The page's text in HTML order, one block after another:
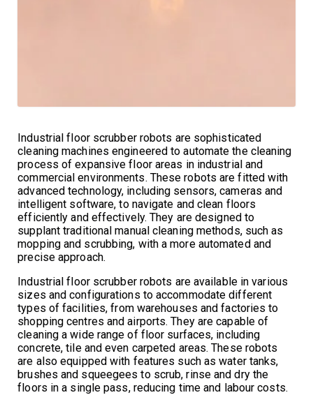
Industrial floor scrubber robots are sophisticated
cleaning machines engineered to automate the cleaning
process of expansive floor areas in industrial and
commercial environments. These robots are fitted with
advanced technology, including sensors, cameras and
intelligent software, to navigate and clean floors
efficiently and effectively. They are designed to
supplant traditional manual cleaning methods, such as
mopping and scrubbing, with a more automated and
precise approach.
Industrial floor scrubber robots are available in various
sizes and configurations to accommodate different
types of facilities, from warehouses and factories to
shopping centres and airports. They are capable of
cleaning a wide range of floor surfaces, including
concrete, tile and even carpeted areas. These robots
are also equipped with features such as water tanks,
brushes and squeegees to scrub, rinse and dry the
floors in a single pass, reducing time and labour costs.